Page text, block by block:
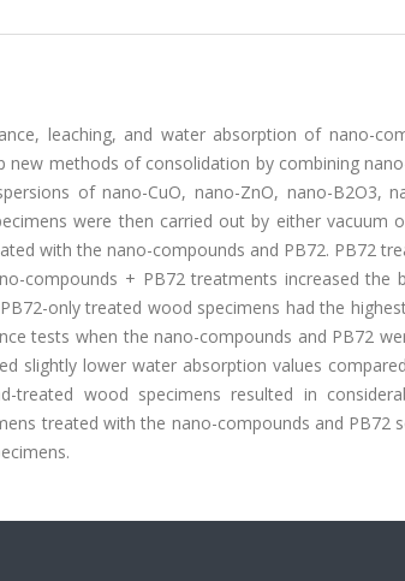
leaching, and water absorption of nano-
methods of consolidation by combining
of nano-CuO, nano-ZnO, nano-B2O3,
were then carried out by either vacuum
with the nano-compounds and PB72. PB72
compounds + PB72 treatments increased the
only treated wood specimens had the
tests when the nano-compounds and PB72
slightly lower water absorption values
treated wood specimens resulted in
treated with the nano-compounds and